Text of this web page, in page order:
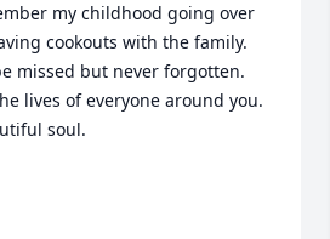
my childhood going over
cookouts with the family.
missed but never forgotten.
lives of everyone around you.
soul.